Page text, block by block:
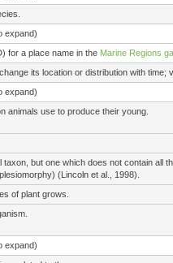
expand)
for a place name in the Marine Regions
its location or distribution with time;
expand)
animals use to produce their young.
but one which does not contain
(Lincoln et al., 1998).
of plant grows.
expand)